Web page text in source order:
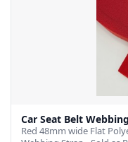
Car Seat Belt
Red 48mm wide Flat